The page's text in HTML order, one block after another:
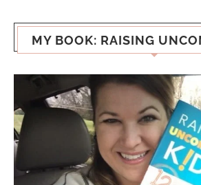
MY BOOK: RAISING